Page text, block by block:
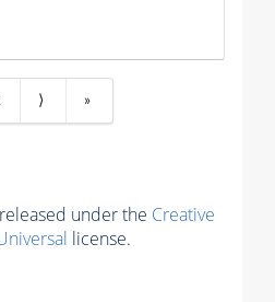
⟩ »
under the Creative
license.